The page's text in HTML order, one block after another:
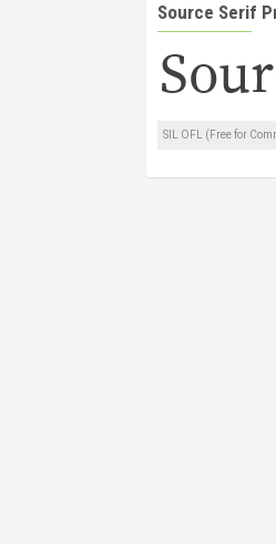
Source Serif
SIL OFL (Free for